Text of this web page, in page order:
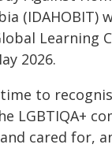
(IDAHOBIT)
Learning
2026.
time to
LGBTIQA+
cared for,